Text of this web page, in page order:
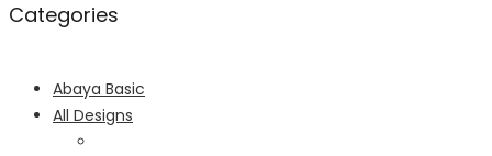
Categories
Abaya Basic
All Designs